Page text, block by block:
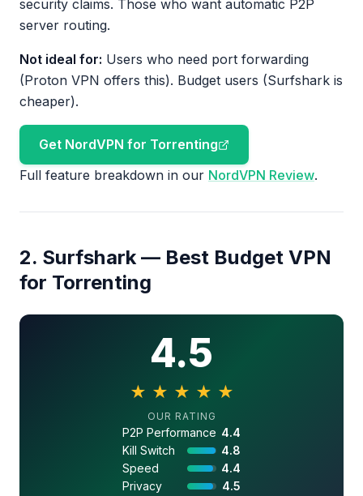
security claims. Those who want automatic P2P
server routing.
Not ideal for: Users who need port forwarding
(Proton VPN offers this). Budget users (Surfshark is
cheaper).
Get NordVPN for Torrenting
Full feature breakdown in our NordVPN Review.
2. Surfshark — Best Budget VPN
for Torrenting
4.5
★ ★ ★ ★ ★
4.5 out of 5 stars
OUR RATING
P2P Performance 4.4
Kill Switch
4.8
Speed
4.4
Privacy
4.5